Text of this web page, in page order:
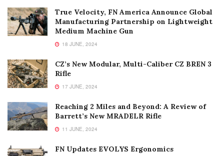
True Velocity, FN America Announce Global
Manufacturing Partnership on Lightweight
Medium Machine Gun
18 JUNE, 2024
CZ’s New Modular, Multi-Caliber CZ BREN 3
Rifle
17 JUNE, 2024
Reaching 2 Miles and Beyond: A Review of
Barrett’s New MRADELR Rifle
11 JUNE, 2024
FN Updates EVOLYS Ergonomics